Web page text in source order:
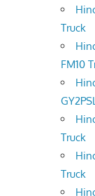
Truck
FM10
Truck
Truck